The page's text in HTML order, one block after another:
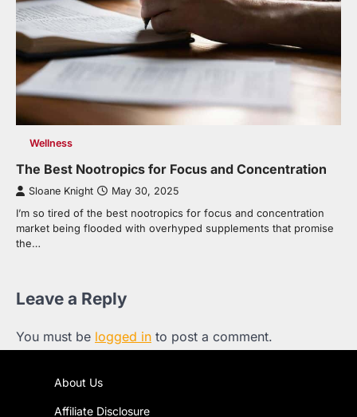
Wellness
The Best Nootropics for Focus and Concentration
Sloane Knight May 30, 2025
I’m so tired of the best nootropics for focus and concentration
market being flooded with overhyped supplements that promise
the…
Leave a Reply
You must be logged in to post a comment.
About Us
Affiliate Disclosure